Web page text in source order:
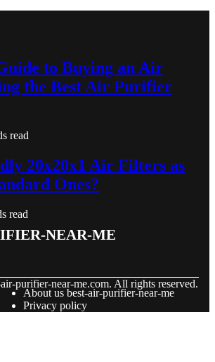
to Buying an Air
the Best Air Purifier
read
20x20x1 Air Filters as
Ones?
read
near-me
purifier-near-me.com. All rights reserved.
About us best-air-purifier-near-me
Privacy policy